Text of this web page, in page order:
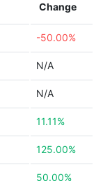
Change
-50.00%
N/A
N/A
11.11%
125.00%
50.00%